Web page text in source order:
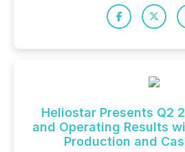
Heliostar Presents Q2
and Operating Results
Production and